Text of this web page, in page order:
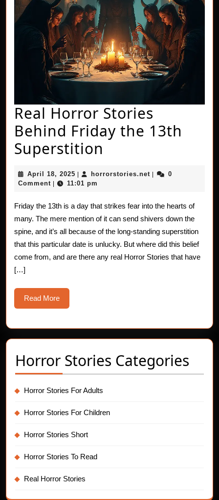
Real Horror Stories
Behind Friday the 13th
Superstition
Stories
Behind
Friday
the
13th
April 18, 2025 April
18,
horrorstories.net horrorstories.net
0
Comment
11:01 pm
Friday the 13th is a day that strikes fear into the hearts of
many. The mere mention of it can send shivers down the
spine, and it’s all because of the long-standing superstition
that this particular date is unlucky. But where did this belief
come from, and are there any real Horror Stories that have
[…]
Read MoreRead
More
Horror Stories Categories
Horror Stories For Adults
Horror Stories For Children
Horror Stories Short
Horror Stories To Read
Real Horror Stories